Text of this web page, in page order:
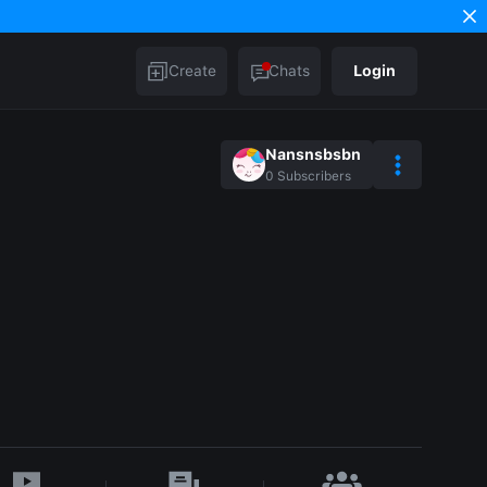
Create Chats Login
Nansnsbsbn
0 Subscribers